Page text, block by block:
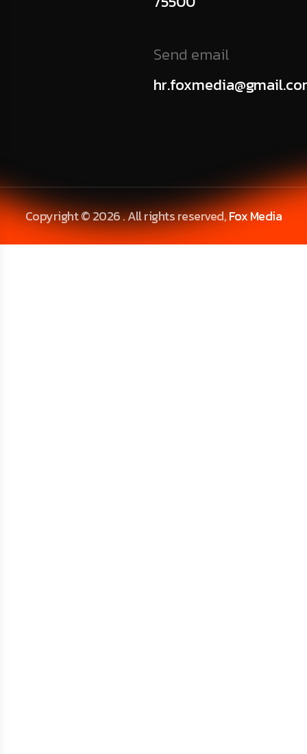
Send email
Copyright © 2026 . All rights reserved,Fox Media